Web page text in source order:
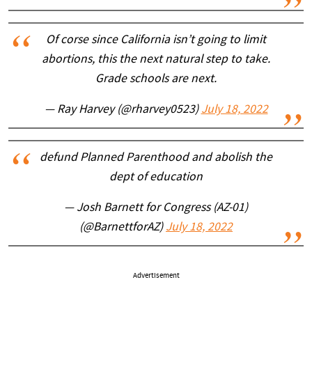
Of corse since California isn’t going to limit
abortions, this the next natural step to take.
Grade schools are next.
— Ray Harvey (@rharvey0523) July 18, 2022
defund Planned Parenthood and abolish the
dept of education
— Josh Barnett for Congress (AZ-01)
(@BarnettforAZ) July 18, 2022
Advertisement